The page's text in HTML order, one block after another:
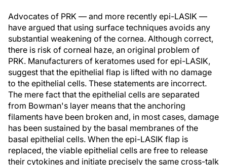
Advocates of PRK — and more recently epi-LASIK —
have argued that using surface techniques avoids any
substantial weakening of the cornea. Although correct,
there is risk of corneal haze, an original problem of
PRK. Manufacturers of keratomes used for epi-LASIK,
suggest that the epithelial flap is lifted with no damage
to the epithelial cells. These statements are incorrect.
The mere fact that the epithelial cells are separated
from Bowman's layer means that the anchoring
filaments have been broken and, in most cases, damage
has been sustained by the basal membranes of the
basal epithelial cells. When the epi-LASIK flap is
replaced, the viable epithelial cells are free to release
their cytokines and initiate precisely the same cross-talk